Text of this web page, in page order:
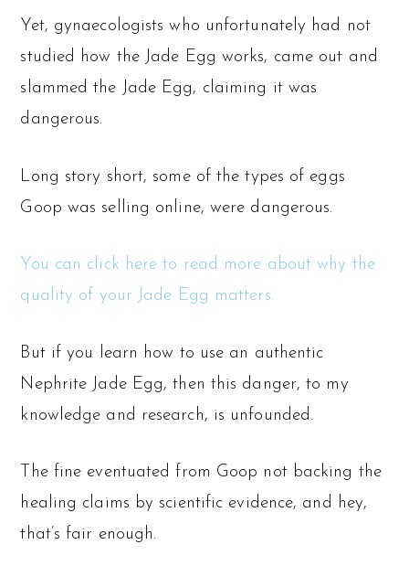
Yet, gynaecologists who unfortunately had not
studied how the Jade Egg works, came out and
slammed the Jade Egg, claiming it was
dangerous.
Long story short, some of the types of eggs
Goop was selling online, were dangerous.
You can click here to read more about why the
quality of your Jade Egg matters.
But if you learn how to use an authentic
Nephrite Jade Egg, then this danger, to my
knowledge and research, is unfounded.
The fine eventuated from Goop not backing the
healing claims by scientific evidence, and hey,
that’s fair enough.